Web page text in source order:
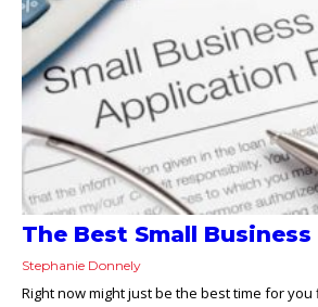
The Best Small Business
Stephanie Donnely
Right now might just be the best time for